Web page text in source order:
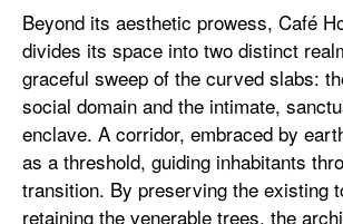
Beyond its aesthetic prowess, Café
divides its space into two distinct
graceful sweep of the curved slabs:
social domain and the intimate,
enclave. A corridor, embraced by
as a threshold, guiding inhabitants
transition. By preserving the existing
retaining the venerable trees, the